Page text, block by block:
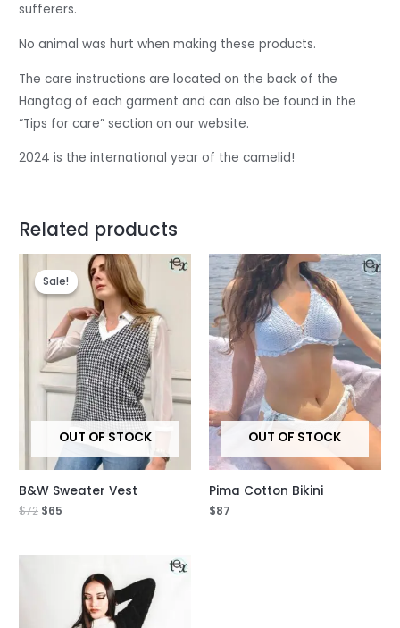
sufferers.
No animal was hurt when making these products.
The care instructions are located on the back of the
Hangtag of each garment and can also be found in the
“Tips for care” section on our website.
2024 is the international year of the camelid!
Related products
Sale!
OUT OF STOCK
Sale!
B&W Sweater Vest
$72
Original
price
was:
$72.
$65
Current
price
is:
$65.
OUT OF STOCK
Pima Cotton Bikini
$87